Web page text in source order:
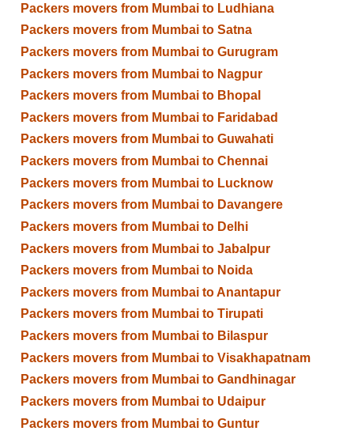
Packers movers from Mumbai to Ludhiana
Packers movers from Mumbai to Satna
Packers movers from Mumbai to Gurugram
Packers movers from Mumbai to Nagpur
Packers movers from Mumbai to Bhopal
Packers movers from Mumbai to Faridabad
Packers movers from Mumbai to Guwahati
Packers movers from Mumbai to Chennai
Packers movers from Mumbai to Lucknow
Packers movers from Mumbai to Davangere
Packers movers from Mumbai to Delhi
Packers movers from Mumbai to Jabalpur
Packers movers from Mumbai to Noida
Packers movers from Mumbai to Anantapur
Packers movers from Mumbai to Tirupati
Packers movers from Mumbai to Bilaspur
Packers movers from Mumbai to Visakhapatnam
Packers movers from Mumbai to Gandhinagar
Packers movers from Mumbai to Udaipur
Packers movers from Mumbai to Guntur